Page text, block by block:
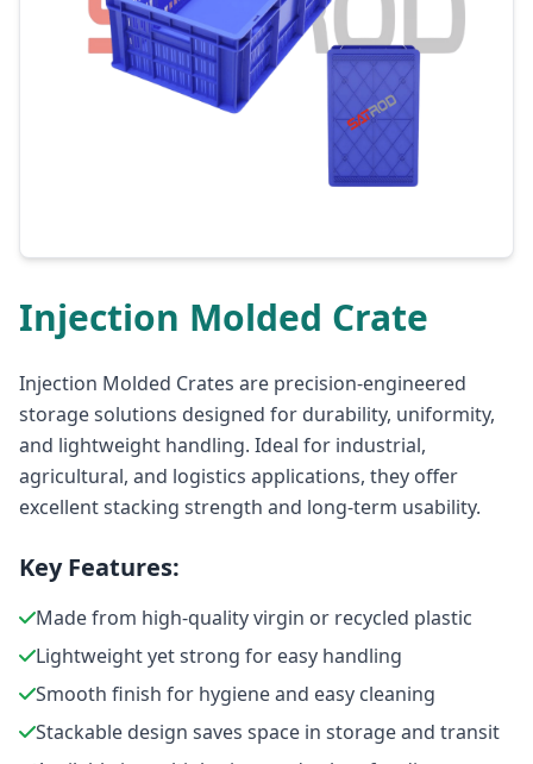
Injection Molded Crate
Injection Molded Crates are precision-engineered
storage solutions designed for durability, uniformity,
and lightweight handling. Ideal for industrial,
agricultural, and logistics applications, they offer
excellent stacking strength and long-term usability.
Key Features:
Made from high-quality virgin or recycled plastic
Lightweight yet strong for easy handling
Smooth finish for hygiene and easy cleaning
Stackable design saves space in storage and transit